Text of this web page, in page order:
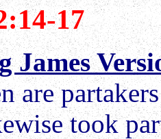
17
James
are
took